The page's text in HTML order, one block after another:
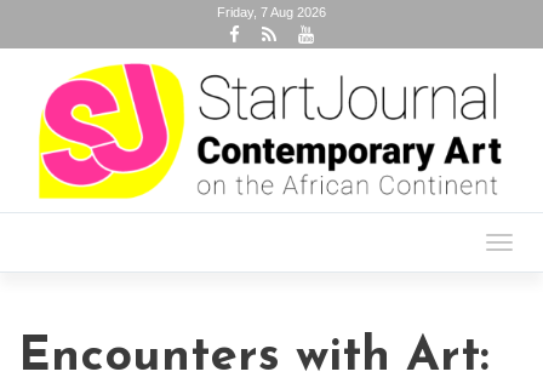
Friday, 7 Aug 2026
Encounters with Art: